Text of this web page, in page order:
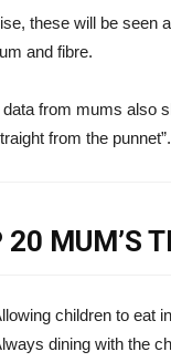
these will be seen
and fibre.
from mums also
from the punnet”.
20 MUM’S
children to eat
dining with the